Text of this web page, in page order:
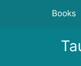
Books